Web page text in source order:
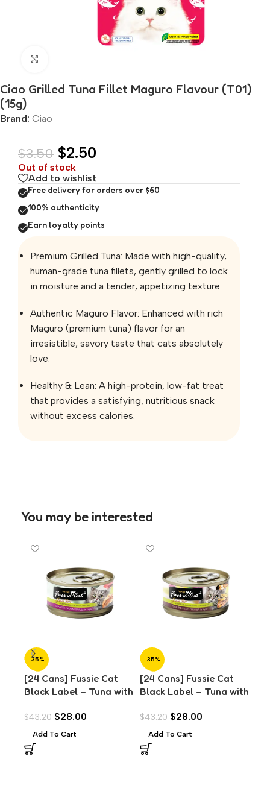
Ciao Grilled Tuna Fillet Maguro Flavour (T01)
(15g)
Brand: Ciao
$3.50 $2.50
Out of stock
Add to wishlist
Free delivery for orders over $60
100% authenticity
Earn loyalty points
Premium Grilled Tuna: Made with high-quality,
human-grade tuna fillets, gently grilled to lock
in moisture and a tender, appetizing texture.
Authentic Maguro Flavor: Enhanced with rich
Maguro (premium tuna) flavor for an
irresistible, savory taste that cats absolutely
love.
Healthy & Lean: A high-protein, low-fat treat
that provides a satisfying, nutritious snack
without excess calories.
You may be interested
-35%
[24 Cans] Fussie Cat
Black Label – Tuna with
$43.20 $28.00
Add To Cart
-35%
[24 Cans] Fussie Cat
Black Label – Tuna with
$43.20 $28.00
Add To Cart